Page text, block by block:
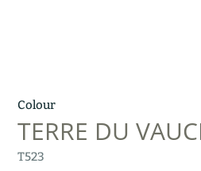
Colour
TERRE DU
T523